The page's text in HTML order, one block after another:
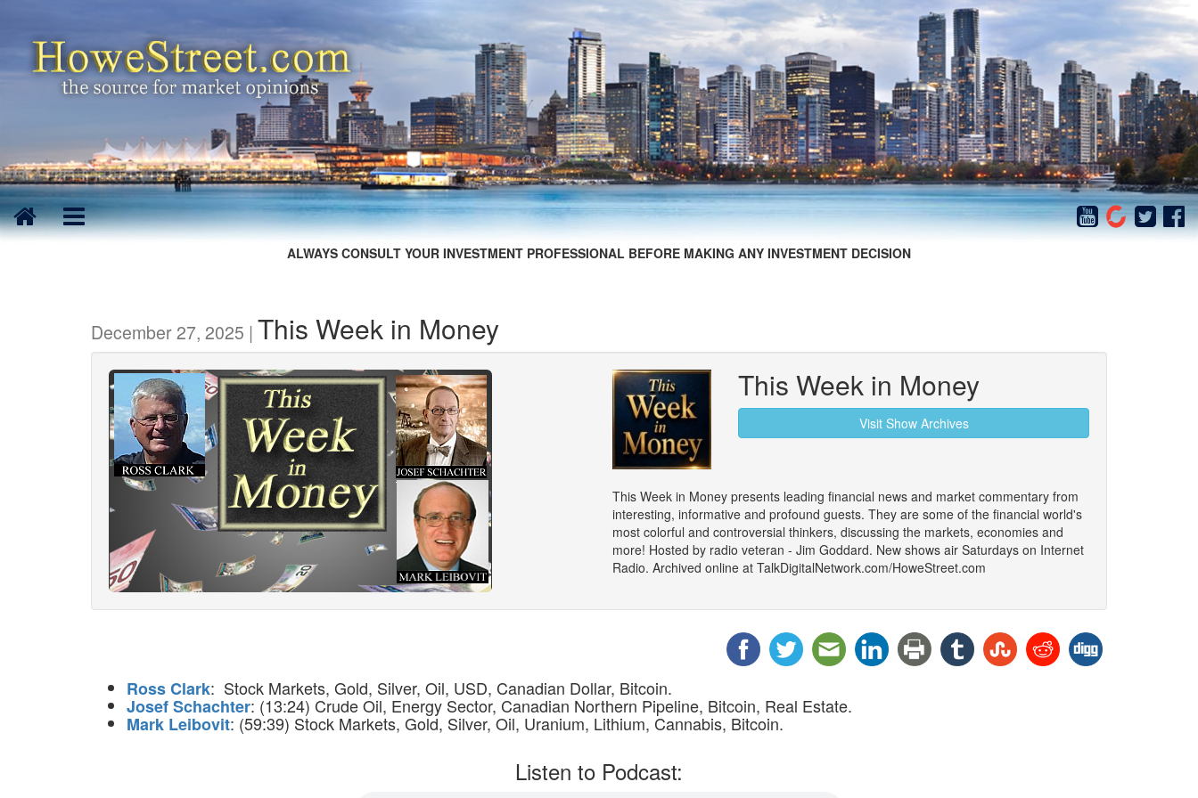
ALWAYS CONSULT YOUR INVESTMENT PROFESSIONAL BEFORE MAKING ANY INVESTMENT DECISION
December 27, 2025 | This Week in Money
This Week in Money
Visit Show Archives
This Week in Money presents leading financial news and market commentary from
interesting, informative and profound guests. They are some of the financial world's
most colorful and controversial thinkers, discussing the markets, economies and
more! Hosted by radio veteran - Jim Goddard. New shows air Saturdays on Internet
Radio. Archived online at TalkDigitalNetwork.com/HoweStreet.com
Ross Clark: Stock Markets, Gold, Silver, Oil, USD, Canadian Dollar, Bitcoin.
Josef Schachter: (13:24) Crude Oil, Energy Sector, Canadian Northern Pipeline, Bitcoin, Real Estate.
Mark Leibovit: (59:39) Stock Markets, Gold, Silver, Oil, Uranium, Lithium, Cannabis, Bitcoin.
Listen to Podcast: